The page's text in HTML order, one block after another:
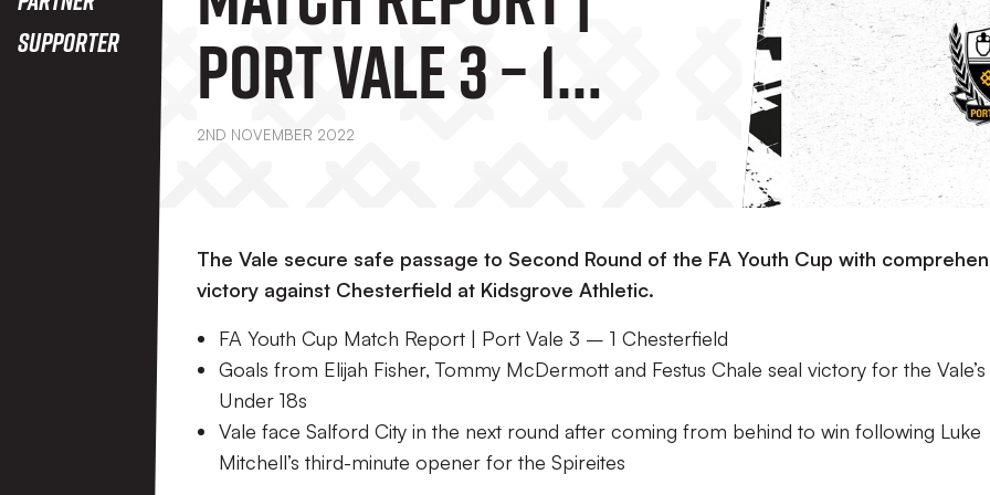
Supporter
Port Vale 3 – 1
Chesterfield
2ND NOVEMBER 2022
The Vale secure safe passage to Second Round of the FA Youth Cup with
victory against Chesterfield at Kidsgrove Athletic.
FA Youth Cup Match Report | Port Vale 3 – 1 Chesterfield
Goals from Elijah Fisher, Tommy McDermott and Festus Chale seal victory for the Vale’s
Under 18s
Vale face Salford City in the next round after coming from behind to win following Luke
Mitchell’s third-minute opener for the Spireites